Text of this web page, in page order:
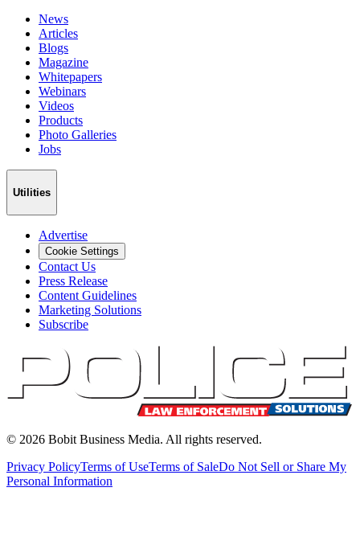
News
Articles
Blogs
Magazine
Whitepapers
Webinars
Videos
Products
Photo Galleries
Jobs
Utilities
Advertise
Cookie Settings
Contact Us
Press Release
Content Guidelines
Marketing Solutions
Subscribe
© 2026 Bobit Business Media. All rights reserved.
Privacy PolicyTerms of UseTerms of SaleDo Not Sell or Share My
Personal Information